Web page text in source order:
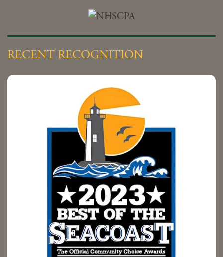
RECENT RECOGNITION